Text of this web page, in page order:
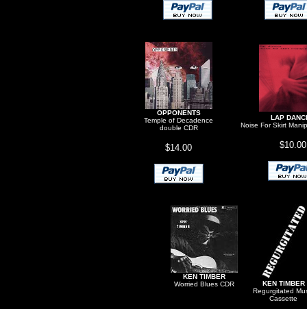
OPPONENTS
Temple of Decadence
double CDR
$14.00
LAP
Noise For Skirt
$10.00
KEN TIMBER
Worried Blues CDR
KEN TIMBER
Regurgitated
Cassette